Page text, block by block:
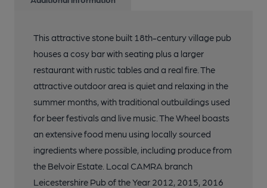
This attractive stone built 18th-century village pub
houses a cosy bar with seating plus a larger
restaurant with rustic tables and a real fire. The
attractive outdoor area is quiet and relaxing in the
summer months, with traditional outbuildings used
for beer festivals and live music. The Wheel boasts
an extensive food menu using locally sourced
ingredients where possible, including produce from
the Belvoir Estate. Local CAMRA branch
Leicestershire Pub of the Year 2012, 2015, 2016